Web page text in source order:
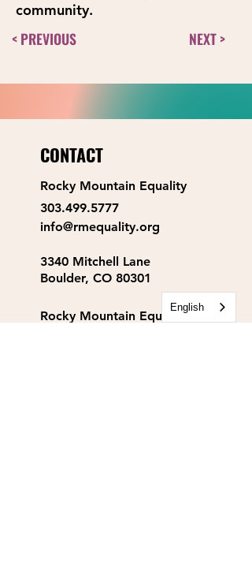
community.
< PREVIOUS NEXT >
CONTACT
Rocky Mountain Equality
303.499.5777
info@rmequality.org
3340 Mitchell Lane
Boulder, CO 80301
Rocky Mountain Equality
English